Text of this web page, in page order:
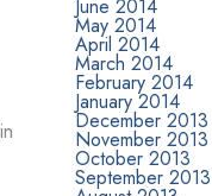
June 2014
May 2014
April 2014
March 2014
February 2014
January 2014
December 2013
November 2013
October 2013
September 2013